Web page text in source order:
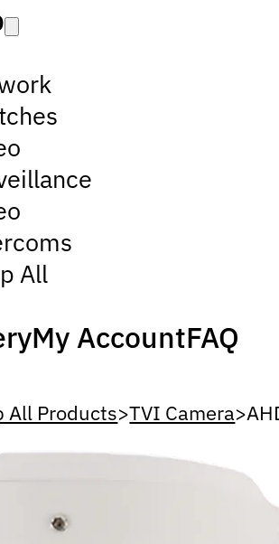
All
My AccountFAQ
All Products>TVI Camera>